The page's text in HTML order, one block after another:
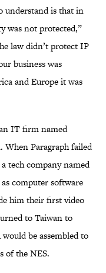
understand is that in
was not protected,”
law didn’t protect IP
business was
and Europe it was
IT firm named
When Paragraph failed
tech company named
computer software
him their first video
to Taiwan to
be assembled to
of the NES.